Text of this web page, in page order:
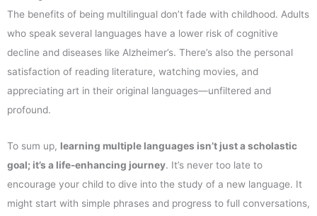
The benefits of being multilingual don’t fade with childhood. Adults
who speak several languages have a lower risk of cognitive
decline and diseases like Alzheimer’s. There’s also the personal
satisfaction of reading literature, watching movies, and
appreciating art in their original languages—unfiltered and
profound.
To sum up, learning multiple languages isn’t just a scholastic
goal; it’s a life-enhancing journey. It’s never too late to
encourage your child to dive into the study of a new language. It
might start with simple phrases and progress to full conversations,